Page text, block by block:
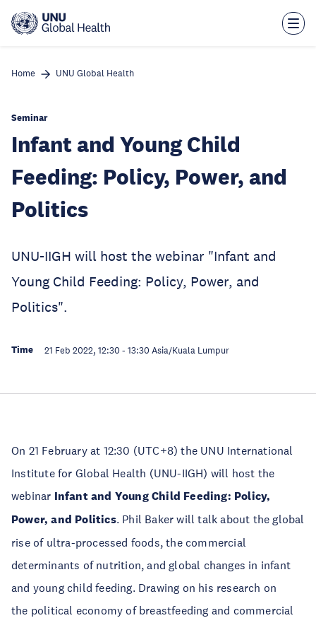
main
Home UNU Global Health
Seminar
Infant and Young Child
Feeding: Policy, Power, and
Politics
UNU-IIGH will host the webinar "Infant and
Young Child Feeding: Policy, Power, and
Politics".
Time 21 Feb 2022, 12:30 - 13:30 Asia/Kuala Lumpur
On 21 February at 12:30 (UTC+8) the UNU International
Institute for Global Health (UNU-IIGH) will host the
webinar Infant and Young Child Feeding: Policy,
Power, and Politics. Phil Baker will talk about the global
rise of ultra-processed foods, the commercial
determinants of nutrition, and global changes in infant
and young child feeding. Drawing on his research on
the political economy of breastfeeding and commercial